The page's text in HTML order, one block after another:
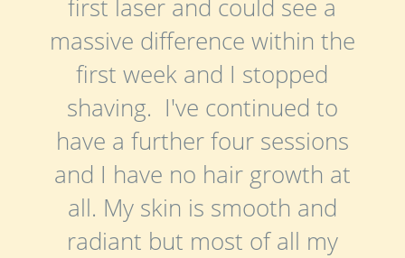
first laser and could see a
massive difference within the
first week and I stopped
shaving. I've continued to
have a further four sessions
and I have no hair growth at
all. My skin is smooth and
radiant but most of all my